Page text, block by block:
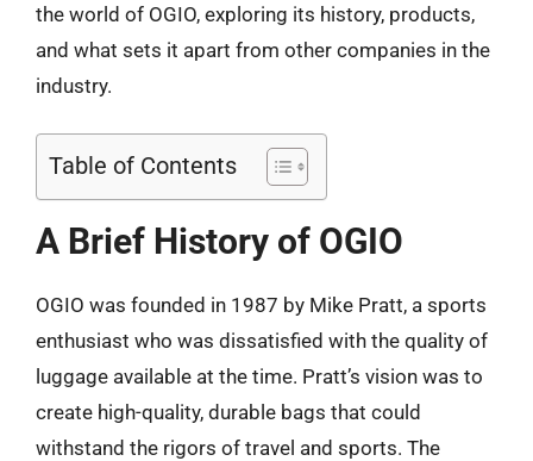
the world of OGIO, exploring its history, products,
and what sets it apart from other companies in the
industry.
Table of Contents
A Brief History of OGIO
OGIO was founded in 1987 by Mike Pratt, a sports
enthusiast who was dissatisfied with the quality of
luggage available at the time. Pratt’s vision was to
create high-quality, durable bags that could
withstand the rigors of travel and sports. The